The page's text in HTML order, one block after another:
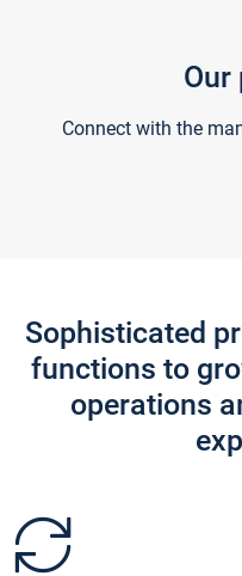
Our
Connect with the
Sophisticated
functions to
operations